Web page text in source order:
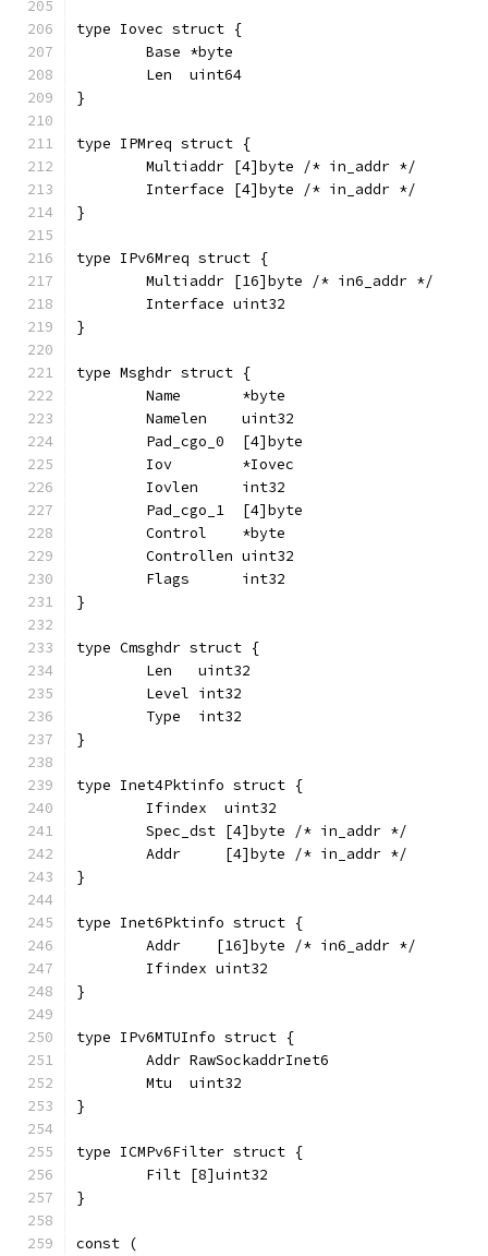
type Iovec struct {
	Base *byte
	Len  uint64
}
type IPMreq struct {
	Multiaddr [4]byte /* in_addr */
	Interface [4]byte /* in_addr */
}
type IPv6Mreq struct {
	Multiaddr [16]byte /* in6_addr */
	Interface uint32
}
type Msghdr struct {
	Name       *byte
	Namelen    uint32
	Pad_cgo_0  [4]byte
	Iov        *Iovec
	Iovlen     int32
	Pad_cgo_1  [4]byte
	Control    *byte
	Controllen uint32
	Flags      int32
}
type Cmsghdr struct {
	Len   uint32
	Level int32
	Type  int32
}
type Inet4Pktinfo struct {
	Ifindex  uint32
	Spec_dst [4]byte /* in_addr */
	Addr     [4]byte /* in_addr */
}
type Inet6Pktinfo struct {
	Addr    [16]byte /* in6_addr */
	Ifindex uint32
}
type IPv6MTUInfo struct {
	Addr RawSockaddrInet6
	Mtu  uint32
}
type ICMPv6Filter struct {
	Filt [8]uint32
}
const (